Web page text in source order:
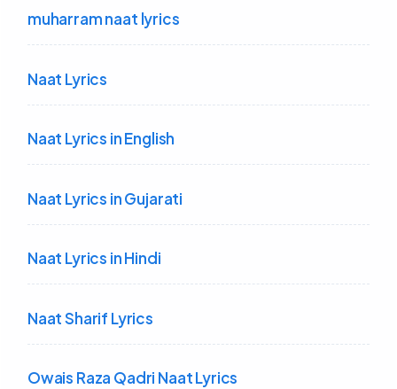
muharram naat lyrics
Naat Lyrics
Naat Lyrics in English
Naat Lyrics in Gujarati
Naat Lyrics in Hindi
Naat Sharif Lyrics
Owais Raza Qadri Naat Lyrics